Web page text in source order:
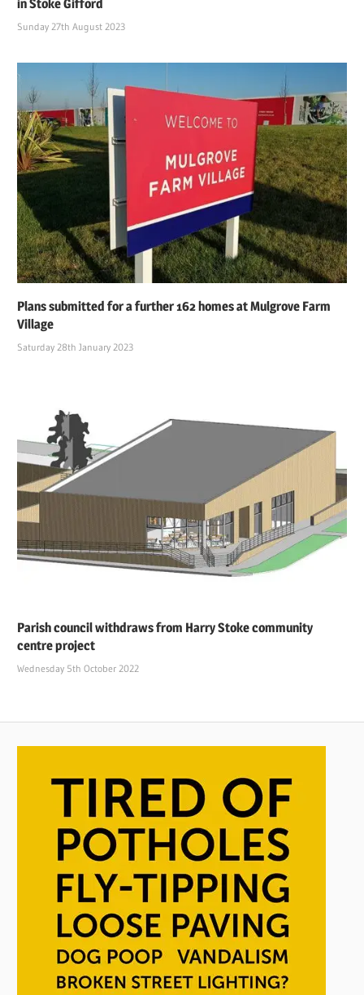
in Stoke Gifford
Sunday 27th August 2023
Plans submitted for a further 162 homes at Mulgrove Farm
Village
Saturday 28th January 2023
Parish council withdraws from Harry Stoke community
centre project
Wednesday 5th October 2022